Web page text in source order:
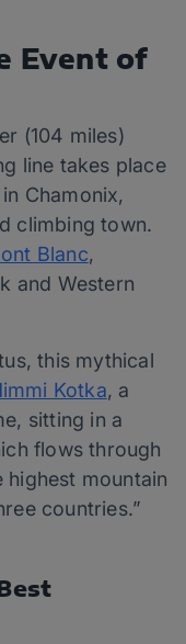
Event of
(104 miles)
line takes place
Chamonix,
climbing town.
Blanc,
and Western
this mythical
Kotka, a
sitting in a
flows through
highest mountain
countries.”